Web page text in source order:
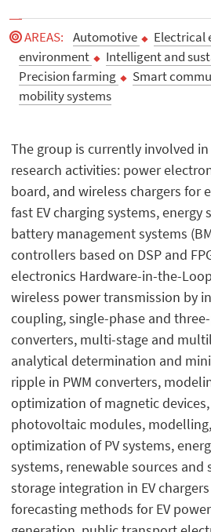
AREAS: Automotive
Electrical
environment
Intelligent and
Precision farming
Smart
mobility systems
The group is currently involved
research activities: power
board, and wireless chargers for
fast EV charging systems, energy
battery management systems
controllers based on DSP and
electronics Hardware-in-the-
wireless power transmission by
coupling, single-phase and
converters, multi-stage and
analytical determination and
ripple in PWM converters,
optimization of magnetic
photovoltaic modules,
optimization of PV systems,
systems, renewable sources and
storage integration in EV
forecasting methods for EV